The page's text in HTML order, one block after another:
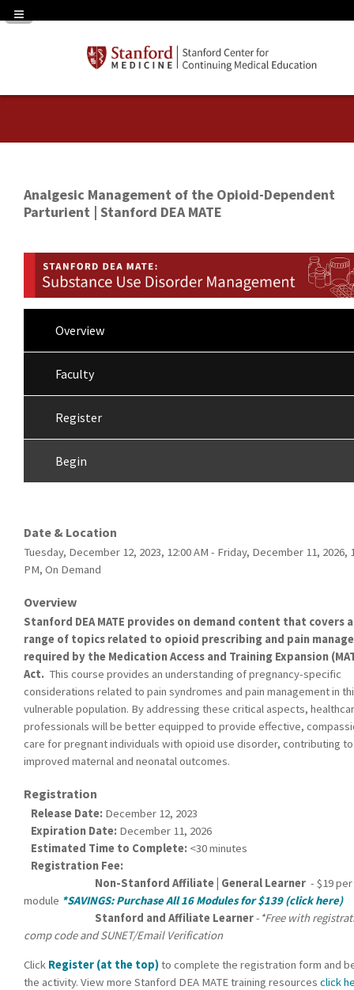
Navigation Panel Toggle
Analgesic Management of the Opioid-Dependent
Parturient | Stanford DEA MATE
Overview
Faculty
Register
Begin
Date & Location
Tuesday, December 12, 2023, 12:00 AM - Friday, December 11, 2026,
PM, On Demand
Overview
Stanford DEA MATE provides on demand content that covers a
range of topics related to opioid prescribing and pain
required by the Medication Access and Training Expansion
Act. This course provides an understanding of pregnancy-specific
considerations related to pain syndromes and pain management in
vulnerable population. By addressing these critical aspects,
professionals will be better equipped to provide effective,
care for pregnant individuals with opioid use disorder, contributing to
improved maternal and neonatal outcomes.
Registration
Release Date: December 12, 2023
Expiration Date: December 11, 2026
Estimated Time to Complete: <30 minutes
Registration Fee:
Non-Stanford Affiliate | General Learner - $19 per
module *SAVINGS: Purchase All 16 Modules for $139 (click here)
Stanford and Affiliate Learner- *Free with
comp code and SUNET/Email Verification
Click Register (at the top)to complete the registration form and
the activity. View more Stanford DEA MATE training resources click